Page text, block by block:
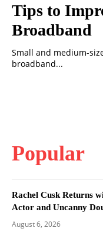
Tips to
Broadband
Small and medium-
broadband...
Popular
Rachel Cusk Returns
Actor and Uncanny
August 6, 2026